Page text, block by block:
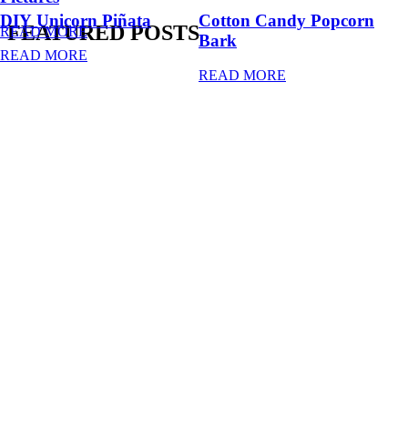
FEATURED POSTS
DIY Unicorn Piñata
READ MORE
Cotton Candy Popcorn
Bark
READ MORE
READ MORE